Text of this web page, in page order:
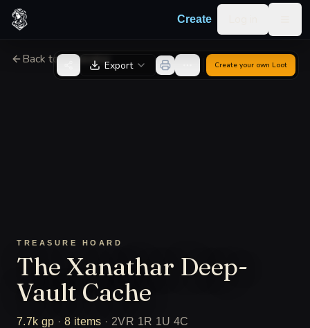
Skip to content
Create
Back to GeneratorExport Create your own Loot
TREASURE HOARD
The Xanathar Deep-
Vault Cache
7.7k gp ·8 items · 2VR 1R 1U 4C